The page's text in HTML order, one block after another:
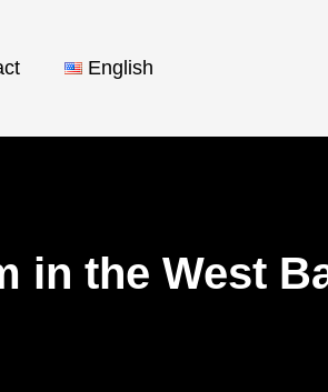
English
in the West